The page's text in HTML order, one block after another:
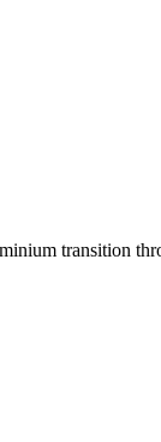
transition